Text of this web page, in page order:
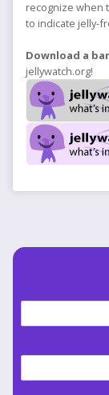
recognize when
to indicate jelly-
Download a
jellywatch.org!